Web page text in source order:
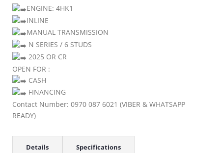
ENGINE: 4HK1
INLINE
MANUAL TRANSMISSION
N SERIES / 6 STUDS
2025 OR CR
OPEN FOR :
CASH
FINANCING
Contact Number: 0970 087 6021 (VIBER & WHATSAPP
READY)
Details Specifications